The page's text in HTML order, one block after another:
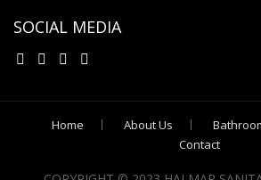
SOCIAL MEDIA
Home About Us
Contact